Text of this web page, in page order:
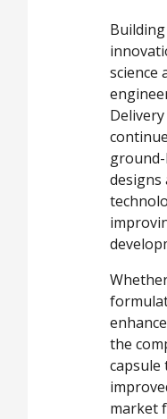
science
designs
the
market